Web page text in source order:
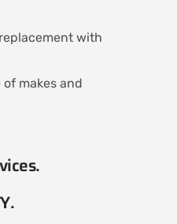
with
makes and